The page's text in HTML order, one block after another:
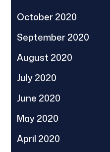
October 2020
September 2020
August 2020
July 2020
June 2020
May 2020
April 2020